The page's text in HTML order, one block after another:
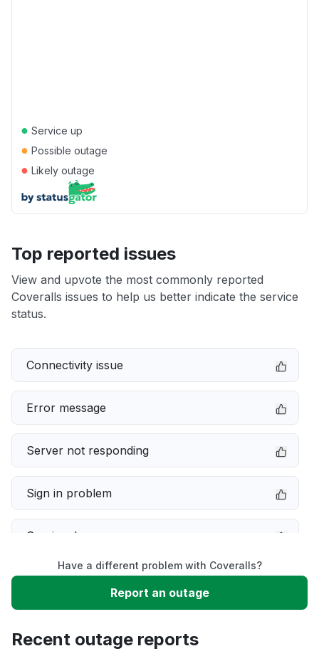
● Service up
● Possible outage
● Likely outage
Top reported issues
View and upvote the most commonly reported
Coveralls issues to help us better indicate the service
status.
Connectivity issue
Error message
Server not responding
Sign in problem
Service down
Slow performance
Have a different problem with Coveralls?
Report an outage
Recent outage reports